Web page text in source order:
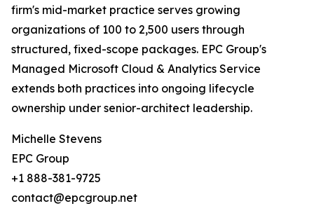
firm's mid-market practice serves growing
organizations of 100 to 2,500 users through
structured, fixed-scope packages. EPC Group's
Managed Microsoft Cloud & Analytics Service
extends both practices into ongoing lifecycle
ownership under senior-architect leadership.
Michelle Stevens
EPC Group
+1 888-381-9725
contact@epcgroup.net